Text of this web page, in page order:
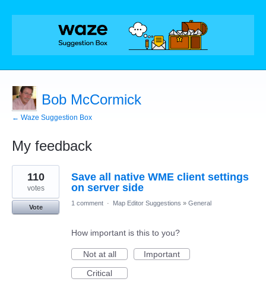
Bob McCormick
← Waze Suggestion Box
My feedback
126
results
found
Save all native WME client settings
on server side
110
votes
Vote
1 comment · Map Editor Suggestions » General
How important is this to you?
Not at all
Important
Critical